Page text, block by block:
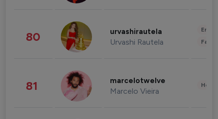
80 urvashirautela
Urvashi Rautela
81 marcelotwelve
Marcelo Vieira